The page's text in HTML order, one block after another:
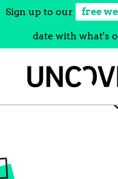
Sign up to our free
date with what's